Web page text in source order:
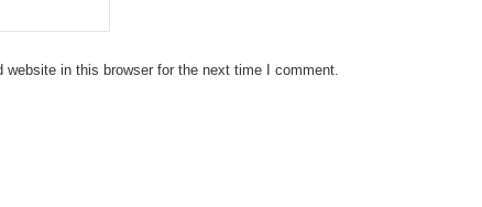
in this browser for the next time I comment.